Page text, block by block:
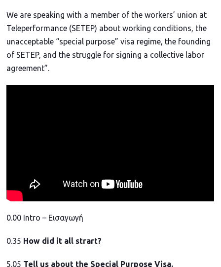
We are speaking with a member of the workers’ union at
Teleperformance (SETEP) about working conditions, the
unacceptable “special purpose” visa regime, the founding
of SETEP, and the struggle for signing a collective labor
agreement”.
0.00 Intro – Εισαγωγή
0.35 How did it all strart?
5.05 Tell us about the Special Purpose Visa.